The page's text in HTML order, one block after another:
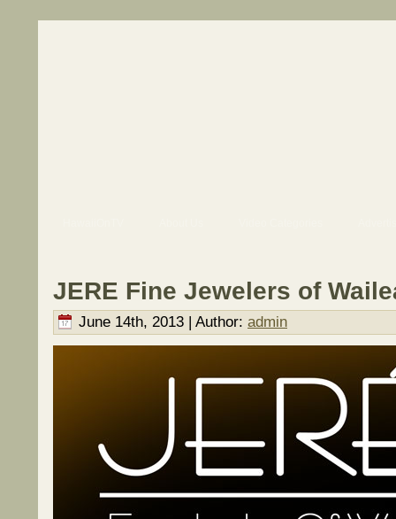
JERE Fine Jewelers of
June 14th, 2013 | Author: admin